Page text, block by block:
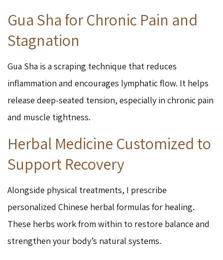
Gua Sha for Chronic Pain and
Stagnation
Gua Sha is a scraping technique that reduces
inflammation and encourages lymphatic flow. It helps
release deep-seated tension, especially in chronic pain
and muscle tightness.
Herbal Medicine Customized to
Support Recovery
Alongside physical treatments, I prescribe
personalized Chinese herbal formulas for healing.
These herbs work from within to restore balance and
strengthen your body’s natural systems.